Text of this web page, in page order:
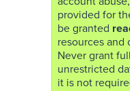
provided for
be granted
resources and
Never grant
unrestricted
it is not